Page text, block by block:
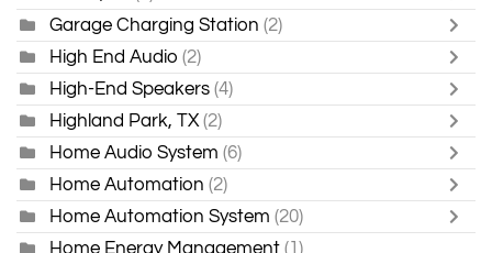
Garage Charging Station (2)
High End Audio (2)
High-End Speakers (4)
Highland Park, TX (2)
Home Audio System (6)
Home Automation (2)
Home Automation System (20)
Home Energy Management (1)